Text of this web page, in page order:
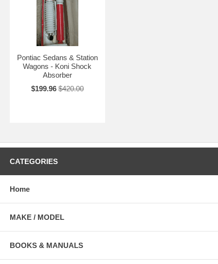
Pontiac Sedans & Station
Wagons - Koni Shock
Absorber
$199.96 $420.00
CATEGORIES
Home
MAKE / MODEL
BOOKS & MANUALS